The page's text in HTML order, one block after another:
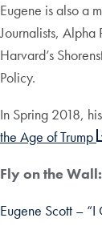
Eugene is also a
Journalists, Alpha
Harvard’s
Policy.
In Spring 2018,
the Age of Trump
Fly on the
Eugene Scott –